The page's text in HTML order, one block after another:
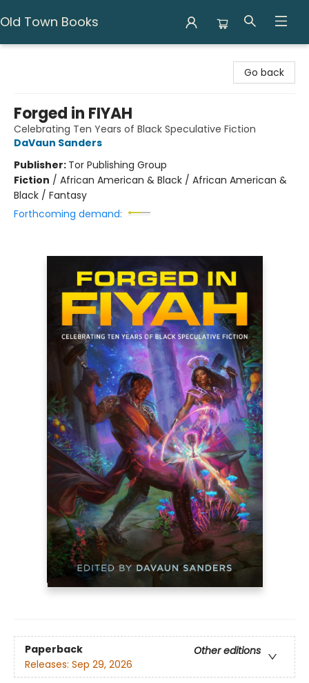
Old Town Books
Go back
Forged in FIYAH
Celebrating Ten Years of Black Speculative Fiction
DaVaun Sanders
Publisher: Tor Publishing Group
Fiction / African American & Black / African American &
Black / Fantasy
Forthcoming demand:
Paperback
Other editions
Releases: Sep 29, 2026